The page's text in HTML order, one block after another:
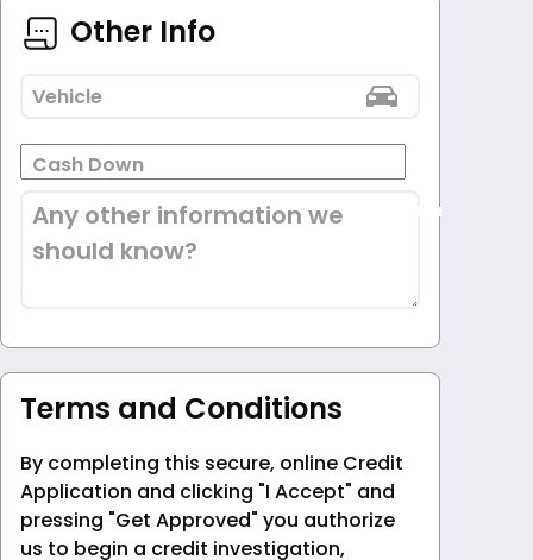
Other Info
Vehicle
Cash Down
Any other information we
should know?
Terms and Conditions
By completing this secure, online Credit
Application and clicking "I Accept" and
pressing "Get Approved" you authorize
us to begin a credit investigation,